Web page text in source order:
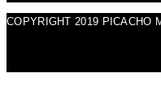
COPYRIGHT 2019 PICACHO